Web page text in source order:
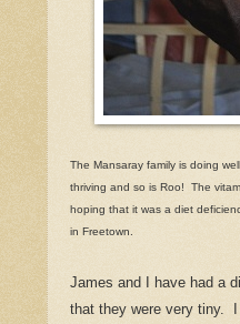
The Mansaray family is doing
thriving and so is Roo! The
hoping that it was a diet
in Freetown.
James and I have had a
that they were very tiny.